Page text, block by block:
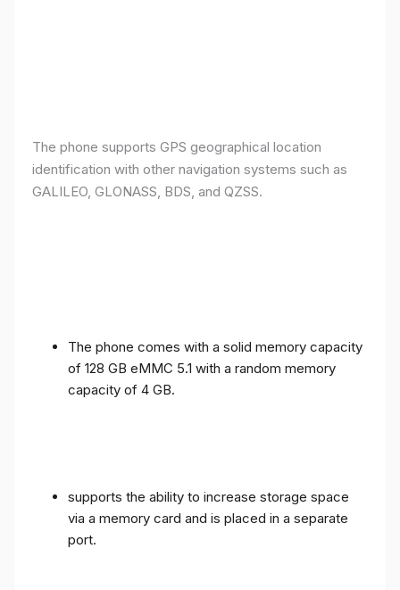
The phone supports GPS geographical location
identification with other navigation systems such as
GALILEO, GLONASS, BDS, and QZSS.
The phone comes with a solid memory capacity
of 128 GB eMMC 5.1 with a random memory
capacity of 4 GB.
supports the ability to increase storage space
via a memory card and is placed in a separate
port.